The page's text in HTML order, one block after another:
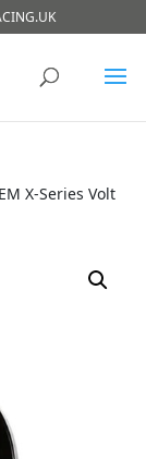
X-Series Volt